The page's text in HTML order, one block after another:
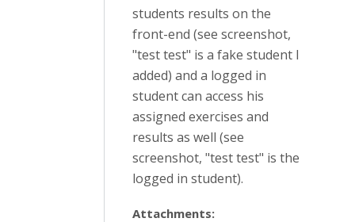
students results on the
front-end (see screenshot,
"test test" is a fake student I
added) and a logged in
student can access his
assigned exercises and
results as well (see
screenshot, "test test" is the
logged in student).
Attachments: